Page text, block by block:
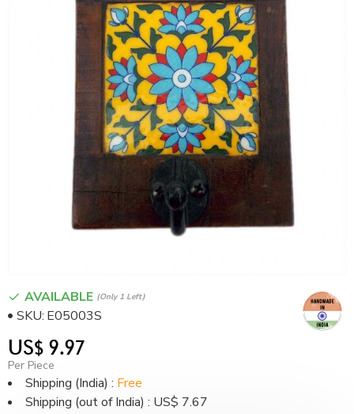
US$ 9.97
Per Piece
Shipping (India) : Free
Shipping (out of India) : US$ 7.67
AVAILABLE (only 1 Left)
SKU: E05003S